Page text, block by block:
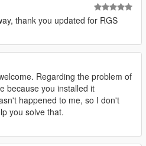
thank you updated for RGS
Regarding the problem of
because you installed it
happened to me, so I don't
you solve that.